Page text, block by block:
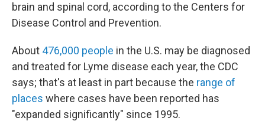
brain and spinal cord, according to the Centers for
Disease Control and Prevention.
About 476,000 people in the U.S. may be diagnosed
and treated for Lyme disease each year, the CDC
says; that's at least in part because the range of
places where cases have been reported has
"expanded significantly" since 1995.